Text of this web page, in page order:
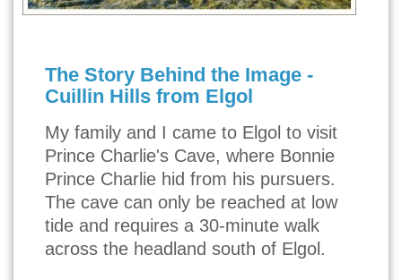
The Story Behind the Image -
Cuillin Hills from Elgol
My family and I came to Elgol to visit
Prince Charlie's Cave, where Bonnie
Prince Charlie hid from his pursuers.
The cave can only be reached at low
tide and requires a 30-minute walk
across the headland south of Elgol.